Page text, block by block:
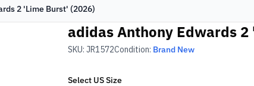
2 'Lime Burst' (2026)
adidas Anthony Edwards
SKU: JR1572Condition: Brand New
Select USSize